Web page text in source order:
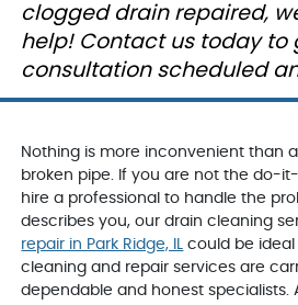
options to move
We decided to
get a new hot water
tank, which was
installed the next day
George came out,
team were courteous,
clean, efficient and
informative.
VanDerBosch will
be my first and
last call for any
plumbing related
problems.
clogged drain repaired,
help! Contact us today to
consultation scheduled
Nothing is more inconvenient than
broken pipe. If you are not the do-
hire a professional to handle the
describes you, our drain cleaning
repair in Park Ridge, IL could be ideal
cleaning and repair services are
dependable and honest specialists.